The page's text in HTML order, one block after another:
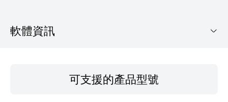
軟體資訊
可支援的產品型號